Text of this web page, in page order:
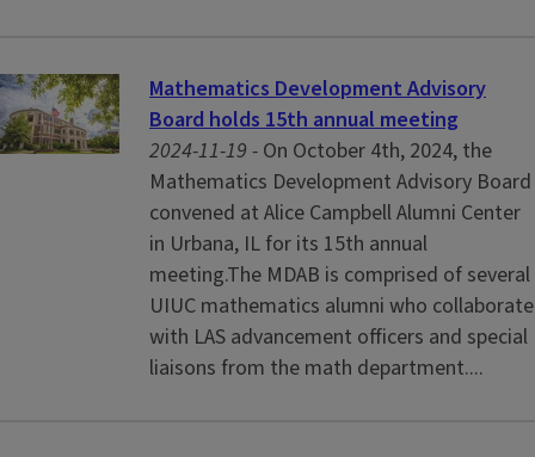
Mathematics Development Advisory
Board holds 15th annual meeting
2024-11-19 - On October 4th, 2024, the
Mathematics Development Advisory Board
convened at Alice Campbell Alumni Center
in Urbana, IL for its 15th annual
meeting.The MDAB is comprised of several
UIUC mathematics alumni who collaborate
with LAS advancement officers and special
liaisons from the math department....